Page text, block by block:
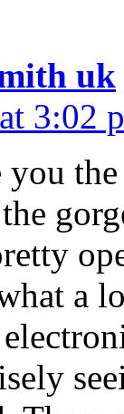
uk
3:02
you
a